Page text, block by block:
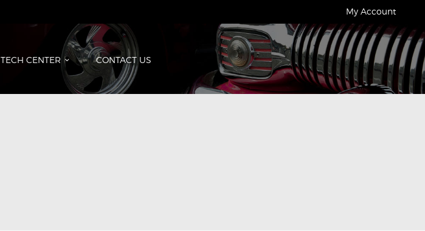
My Account
TECH CENTER CONTACT US